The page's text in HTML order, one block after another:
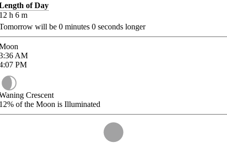
of Day
h 6 m
will be 0 minutes 0 seconds longer
AM
PM
Crescent
of the Moon is Illuminated